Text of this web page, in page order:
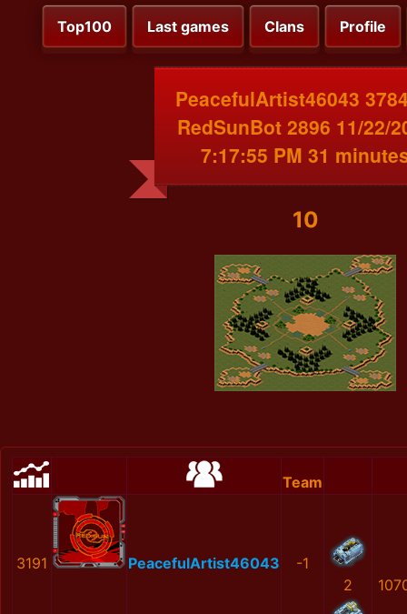
Top100 Last games Clans Profile
PeacefulArtist46043
RedSunBot 2896 11/22/
7:17:55 PM 31
10
Team
3191 PeacefulArtist46043
-1
2